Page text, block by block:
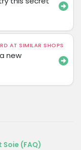
AT SIMILAR SHOPS
new
(FAQ)